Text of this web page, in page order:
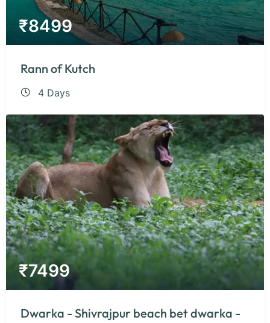
₹8499
Rann of Kutch
4 Days
₹7499
Dwarka - Shivrajpur beach bet dwarka -